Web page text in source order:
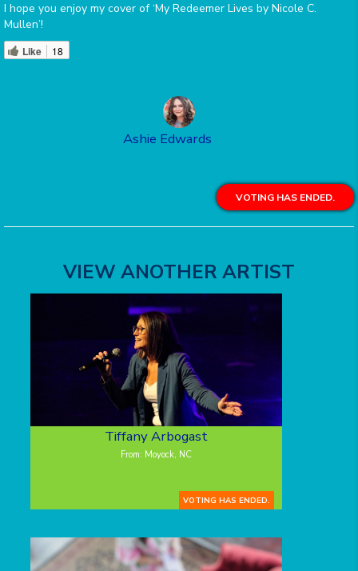
I hope you enjoy my cover of ‘My Redeemer Lives by Nicole C.
Mullen’!
Like 18
Ashie Edwards
VOTING HAS ENDED.
VIEW ANOTHER ARTIST
Tiffany Arbogast
From: Moyock, NC
VOTING HAS ENDED.